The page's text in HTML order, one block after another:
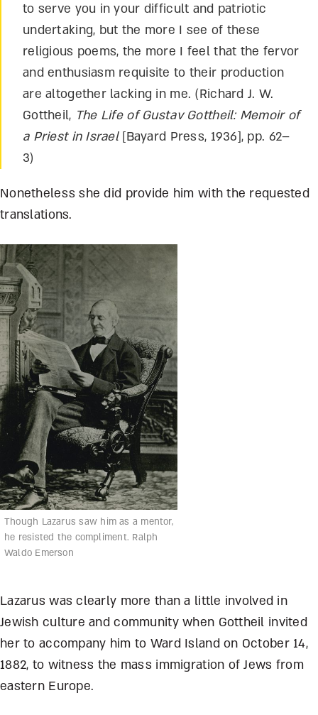
to serve you in your difficult and patriotic
undertaking, but the more I see of these
religious poems, the more I feel that the fervor
and enthusiasm requisite to their production
are altogether lacking in me. (Richard J. W.
Gottheil, The Life of Gustav Gottheil: Memoir of
a Priest in Israel[Bayard Press, 1936], pp. 62–
3)
Nonetheless she did provide him with the requested
translations.
Though Lazarus saw him as a mentor,
he resisted the compliment. Ralph
Waldo Emerson
Lazarus was clearly more than a little involved in
Jewish culture and community when Gottheil invited
her to accompany him to Ward Island on October 14,
1882, to witness the mass immigration of Jews from
eastern Europe.